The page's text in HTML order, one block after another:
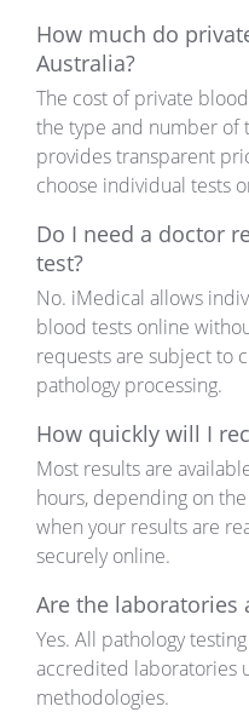
How much do
Australia?
The cost of private
the type and number of
provides transparent
choose individual tests
Do I need a doctor
test?
No. iMedical allows
blood tests online
requests are subject to
pathology processing.
How quickly will I
Most results are
hours, depending on
when your results are
securely online.
Are the laboratories
Yes. All pathology
accredited laboratories
methodologies.